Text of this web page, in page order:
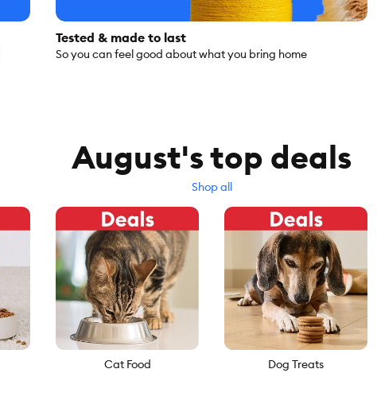
Tested & made to last
So you can feel good about what you bring home
August's top deals
Shop all
Cat Food Dog Treats